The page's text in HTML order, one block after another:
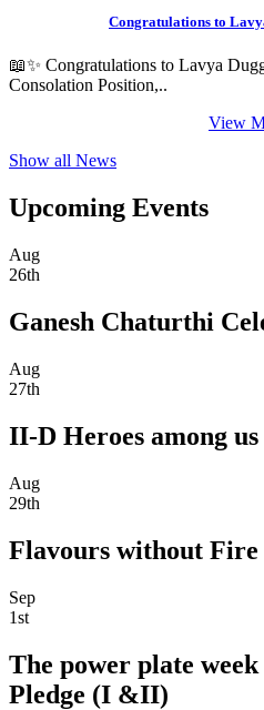
Congratulations to
📖✨ Congratulations to Lavya
Consolation Position,..
View
Show all News
Upcoming Events
Aug
26th
Ganesh Chaturthi
Aug
27th
II-D Heroes among us
Aug
29th
Flavours without
Sep
1st
The power plate
Pledge (I &II)